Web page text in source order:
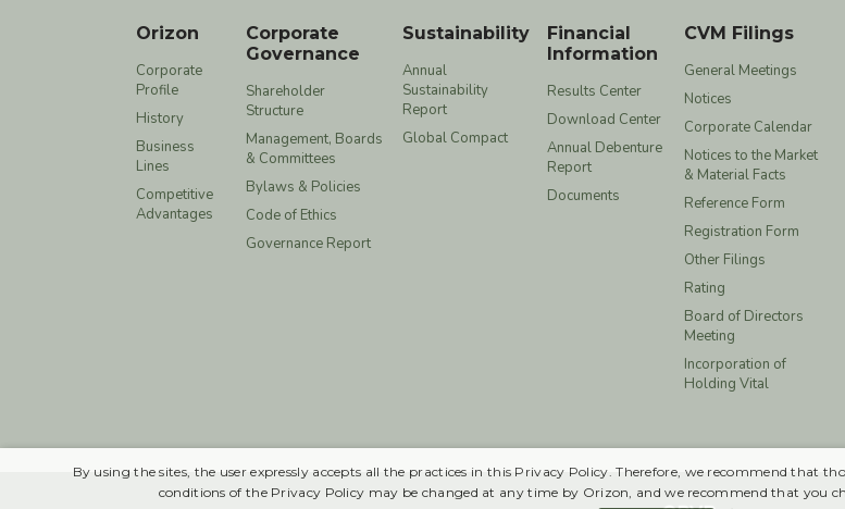
Orizon
Corporate
Profile
History
Business
Lines
Competitive
Advantages
Corporate
Governance
Shareholder
Structure
Management, Boards
& Committees
Bylaws & Policies
Code of Ethics
Governance Report
Sustainability
Annual
Sustainability
Report
Global Compact
Financial
Information
Results Center
Download Center
Annual Debenture
Report
Documents
CVM Filings
General Meetings
Notices
Corporate Calendar
Notices to the Market
& Material Facts
Reference Form
Registration Form
Other Filings
Rating
Board of Directors
Meeting
Incorporation of
Holding Vital
By using the sites, the user expressly accepts all the practices in this Privacy Policy. Therefore, we recommend that
conditions of the Privacy Policy may be changed at any time by Orizon, and we recommend that you